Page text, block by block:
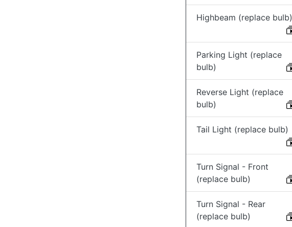
Highbeam (replace bulb)
Parking Light (replace
bulb)
Reverse Light (replace
bulb)
Tail Light (replace bulb)
Turn Signal - Front
(replace bulb)
Turn Signal - Rear
(replace bulb)